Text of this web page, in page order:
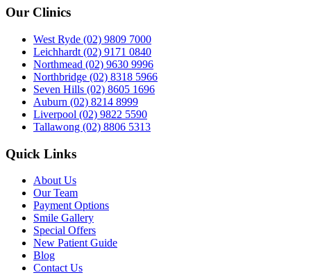
Our Clinics
West Ryde (02) 9809 7000
Leichhardt (02) 9171 0840
Northmead (02) 9630 9996
Northbridge (02) 8318 5966
Seven Hills (02) 8605 1696
Auburn (02) 8214 8999
Liverpool (02) 9822 5590
Tallawong (02) 8806 5313
Quick Links
About Us
Our Team
Payment Options
Smile Gallery
Special Offers
New Patient Guide
Blog
Contact Us